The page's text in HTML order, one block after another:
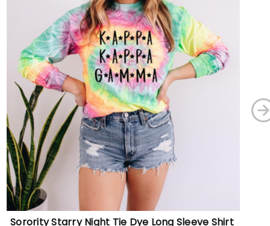
Sorority Starry Night Tie Dye Long Sleeve Shirt